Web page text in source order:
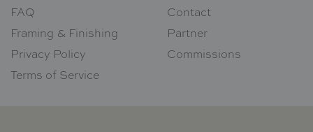
FAQ
Framing & Finishing
Privacy Policy
Terms of Service
Contact
Partner
Commissions